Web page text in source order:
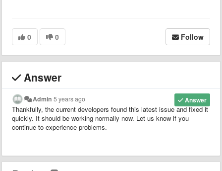
0 0 Follow
Answer
Answer
Admin 5 years ago
Thankfully, the current developers found this latest issue and fixed it
quickly. It should be working normally now. Let us know if you
continue to experience problems.